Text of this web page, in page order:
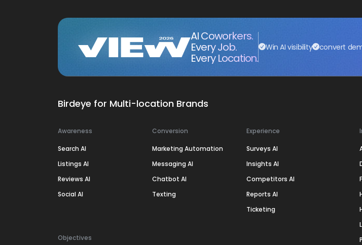
AI Coworkers.
Every Job.
Every Location.
Win AI visibility convert
Birdeye for Multi-location Brands
Awareness
Search AI
Listings AI
Reviews AI
Social AI
Conversion
Marketing Automation
Messaging AI
Chatbot AI
Texting
Experience
Surveys AI
Insights AI
Competitors AI
Reports AI
Ticketing
Objectives